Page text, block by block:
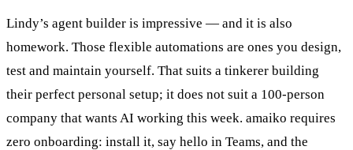
Lindy’s agent builder is impressive — and it is also
homework. Those flexible automations are ones you design,
test and maintain yourself. That suits a tinkerer building
their perfect personal setup; it does not suit a 100-person
company that wants AI working this week. amaiko requires
zero onboarding: install it, say hello in Teams, and the